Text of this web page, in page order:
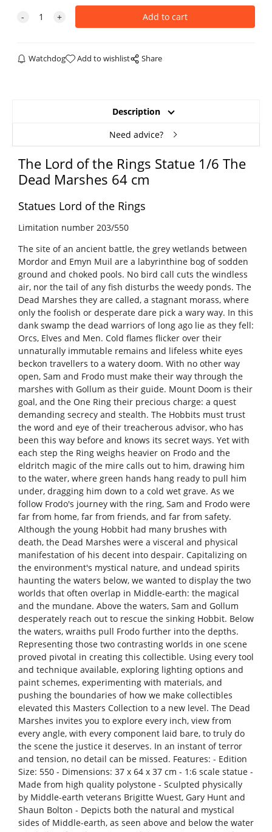
Watchdog Add to wishlist Share
Description
Need advice?
The Lord of the Rings Statue 1/6 The
Dead Marshes 64 cm
Statues Lord of the Rings
Limitation number 203/550
The site of an ancient battle, the grey wetlands between
Mordor and Emyn Muil are a labyrinthine bog of sodden
ground and choked pools. No bird call cuts the windless
air, nor the tail of any fish disturbs the weedy ponds. The
Dead Marshes they are called, a stagnant morass, where
only the foolish or desperate dare pick a wary way. In this
dank swamp the dead warriors of long ago lie as they fell:
Orcs, Elves and Men. Cold flames flicker over their
unnaturally immutable remains and lifeless white eyes
beckon travellers to a watery doom. With no other way
open, Sam and Frodo must make their way through the
marshes with Gollum as their guide. Mount Doom is their
goal, and the One Ring their precious charge: a quest
demanding secrecy and stealth. The Hobbits must trust
the word and eye of their treacherous advisor, who has
been this way before and knows its secret ways. Yet with
each step the Ring weighs heavier on Frodo and the
eldritch magic of the mire calls out to him, drawing him
to the water, where green hands hang ready to pull him
under, dragging him down to a cold wet grave. As we
follow Frodo's journey with the ring, Sam and Frodo were
far from home, far from friends, and far from safety.
Although the young Hobbit had many brushes with
death, the Dead Marshes were a visceral and physical
manifestation of his decent into despair. Capitalizing on
the environment's mystical nature, and undead spirits
haunting the waters below, we wanted to display the two
worlds that often overlap in Middle-earth: the magical
and the mundane. Above the waters, Sam and Gollum
desperately reach out to rescue the sinking Hobbit. Below
the waters, wraiths pull Frodo further into the depths.
Representing those two contrasting worlds in one scene
proved pivotal in creating this collectible. Using every tool
and technique available, exploring lighting options and
paint schemes, experimenting with materials, and
pushing the boundaries of how we make collectibles
elevated this Masters Collection to a new level. The Dead
Marshes invites you to explore every inch, view from
every angle, with every component laid bare, to truly do
the scene the justice it deserves. In an instant of terror
and tension, no detail can be missed. Features: - Edition
Size: 550 - Dimensions: 37 x 64 x 37 cm - 1:6 scale statue -
Made from high quality polystone - Sculpted physically
by Middle-earth veterans Brigitte Wuest, Gary Hunt and
Shaun Bolton - Depicts both the natural and mystical
sides of Middle-earth, as seen above and below the water